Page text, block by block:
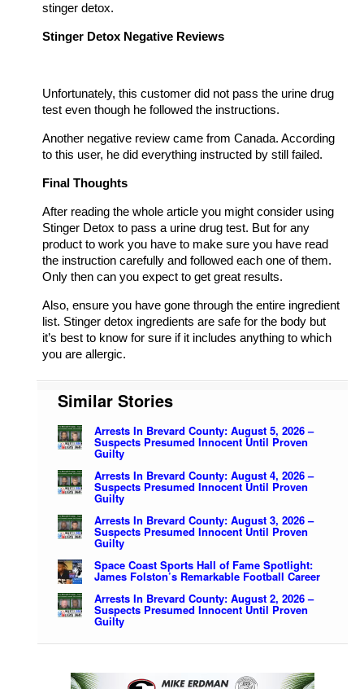
stinger detox.
Stinger Detox Negative Reviews
Unfortunately, this customer did not pass the urine drug
test even though he followed the instructions.
Another negative review came from Canada. According
to this user, he did everything instructed by still failed.
Final Thoughts
After reading the whole article you might consider using
Stinger Detox to pass a urine drug test. But for any
product to work you have to make sure you have read
the instruction carefully and followed each one of them.
Only then can you expect to get great results.
Also, ensure you have gone through the entire ingredient
list. Stinger detox ingredients are safe for the body but
it’s best to know for sure if it includes anything to which
you are allergic.
Similar Stories
Arrests In Brevard County: August 5, 2026 –
Suspects Presumed Innocent Until Proven
Guilty
Arrests In Brevard County: August 4, 2026 –
Suspects Presumed Innocent Until Proven
Guilty
Arrests In Brevard County: August 3, 2026 –
Suspects Presumed Innocent Until Proven
Guilty
Space Coast Sports Hall of Fame Spotlight:
James Folston’s Remarkable Football Career
Arrests In Brevard County: August 2, 2026 –
Suspects Presumed Innocent Until Proven
Guilty